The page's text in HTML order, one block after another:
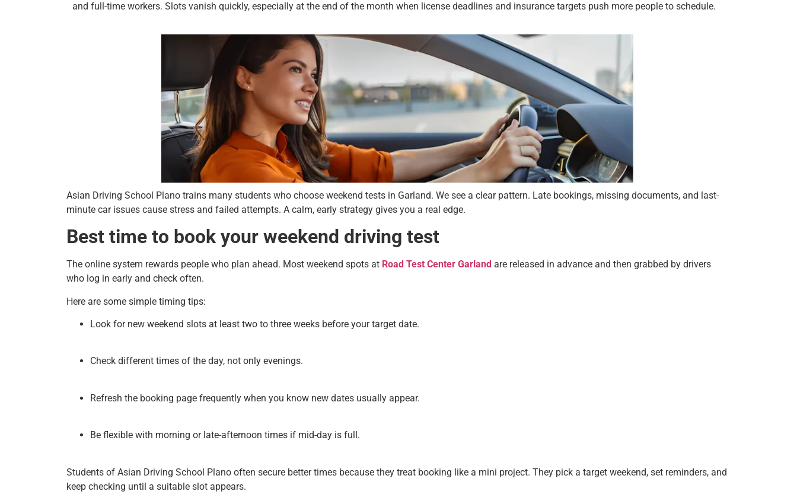
and full-time workers. Slots vanish quickly, especially at the end of the month when license deadlines and insurance targets push more people to schedule.
Asian Driving School Plano trains many students who choose weekend tests in Garland. We see a clear pattern. Late bookings, missing documents, and last-
minute car issues cause stress and failed attempts. A calm, early strategy gives you a real edge.
Best time to book your weekend driving test
The online system rewards people who plan ahead. Most weekend spots at Road Test Center Garland are released in advance and then grabbed by drivers
who log in early and check often.
Here are some simple timing tips:
Look for new weekend slots at least two to three weeks before your target date.
Check different times of the day, not only evenings.
Refresh the booking page frequently when you know new dates usually appear.
Be flexible with morning or late-afternoon times if mid-day is full.
Students of Asian Driving School Plano often secure better times because they treat booking like a mini project. They pick a target weekend, set reminders, and
keep checking until a suitable slot appears.